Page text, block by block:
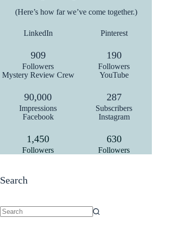
(Here’s how far we’ve come together.)
LinkedIn
909
Followers
Pinterest
190
Followers
Mystery Review Crew
90,000
Impressions
YouTube
287
Subscribers
Facebook
1,450
Followers
Instagram
630
Followers
Search